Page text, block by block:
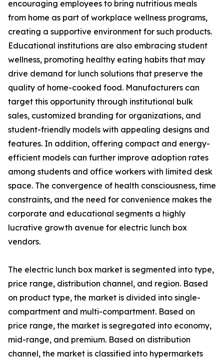
encouraging employees to bring nutritious meals
from home as part of workplace wellness programs,
creating a supportive environment for such products.
Educational institutions are also embracing student
wellness, promoting healthy eating habits that may
drive demand for lunch solutions that preserve the
quality of home-cooked food. Manufacturers can
target this opportunity through institutional bulk
sales, customized branding for organizations, and
student-friendly models with appealing designs and
features. In addition, offering compact and energy-
efficient models can further improve adoption rates
among students and office workers with limited desk
space. The convergence of health consciousness, time
constraints, and the need for convenience makes the
corporate and educational segments a highly
lucrative growth avenue for electric lunch box
vendors.
The electric lunch box market is segmented into type,
price range, distribution channel, and region. Based
on product type, the market is divided into single-
compartment and multi-compartment. Based on
price range, the market is segregated into economy,
mid-range, and premium. Based on distribution
channel, the market is classified into hypermarkets